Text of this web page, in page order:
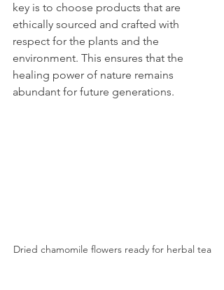
key is to choose products that are
ethically sourced and crafted with
respect for the plants and the
environment. This ensures that the
healing power of nature remains
abundant for future generations.
Dried chamomile flowers ready for herbal tea